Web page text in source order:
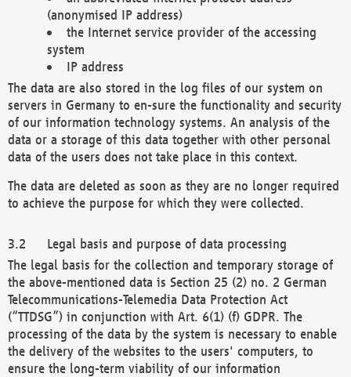
(anonymised IP address)
the Internet service provider of the accessing
system
IP address
The data are also stored in the log files of our system on
servers in Germany to en-sure the functionality and security
of our information technology systems. An analysis of the
data or a storage of this data together with other personal
data of the users does not take place in this context.
The data are deleted as soon as they are no longer required
to achieve the purpose for which they were collected.
Legal basis and purpose of data processing
The legal basis for the collection and temporary storage of
the above-mentioned data is Section 25 (2) no. 2 German
Telecommunications-Telemedia Data Protection Act
(“TTDSG”) in conjunction with Art. 6(1) (f) GDPR. The
processing of the data by the system is necessary to enable
the delivery of the websites to the users' computers, to
ensure the long-term viability of our information